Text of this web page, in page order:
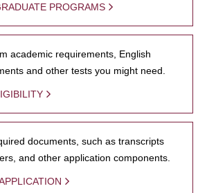
PROGRAMS
academic requirements, English
and other tests you might need.
documents, such as transcripts
and other application components.